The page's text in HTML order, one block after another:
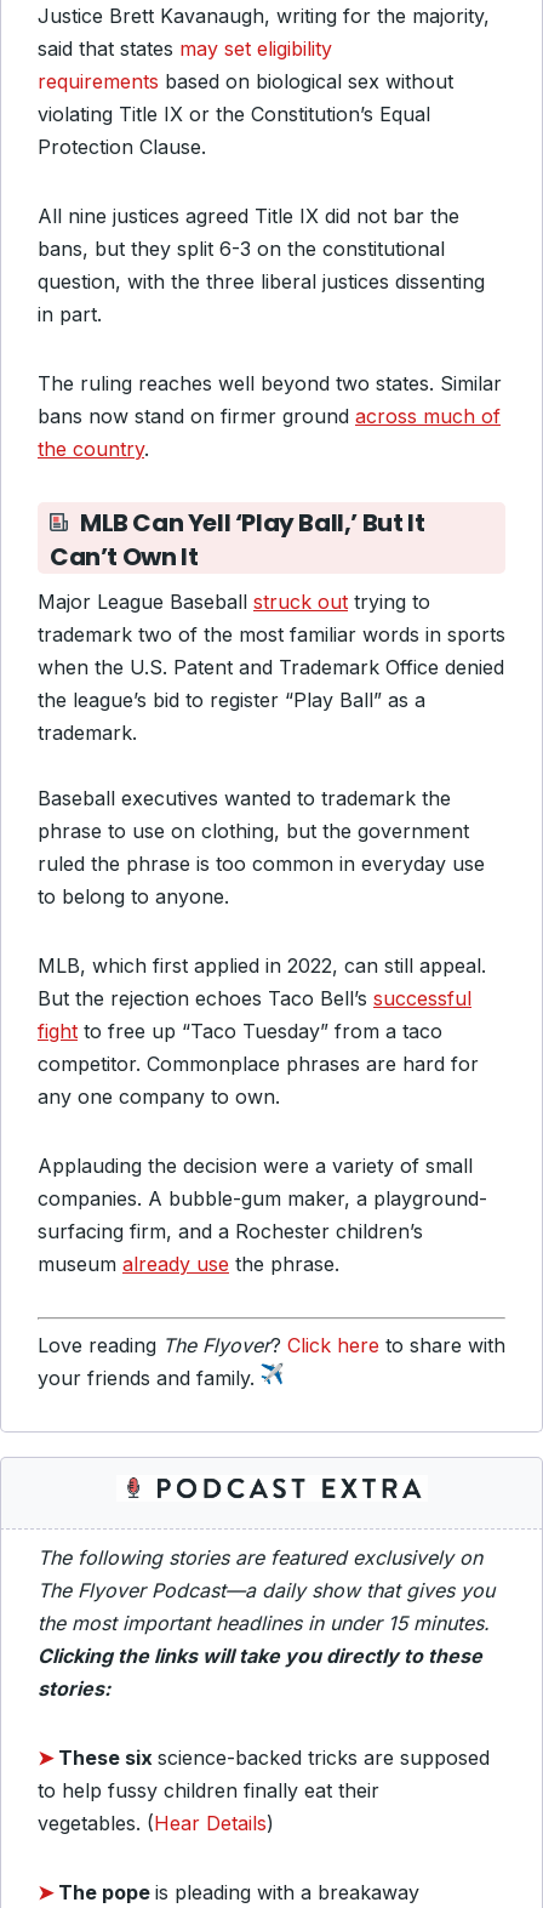
Justice Brett Kavanaugh, writing for the majority,
said that states may set eligibility
requirements based on biological sex without
violating Title IX or the Constitution’s Equal
Protection Clause.
All nine justices agreed Title IX did not bar the
bans, but they split 6-3 on the constitutional
question, with the three liberal justices dissenting
in part.
The ruling reaches well beyond two states. Similar
bans now stand on firmer ground across much of
the country.
MLB Can Yell ‘Play Ball,’ But It
Can’t Own It
Major League Baseball struck out trying to
trademark two of the most familiar words in sports
when the U.S. Patent and Trademark Office denied
the league’s bid to register “Play Ball” as a
trademark.
Baseball executives wanted to trademark the
phrase to use on clothing, but the government
ruled the phrase is too common in everyday use
to belong to anyone.
MLB, which first applied in 2022, can still appeal.
But the rejection echoes Taco Bell’s successful
fight to free up “Taco Tuesday” from a taco
competitor. Commonplace phrases are hard for
any one company to own.
Applauding the decision were a variety of small
companies. A bubble-gum maker, a playground-
surfacing firm, and a Rochester children’s
museum already use the phrase.
Love reading The Flyover? Click here to share with
your friends and family.
The following stories are featured exclusively on
The Flyover Podcast—a daily show that gives you
the most important headlines in under 15 minutes.
Clicking the links will take you directly to these
stories:
➤ These six science-backed tricks are supposed
to help fussy children finally eat their
vegetables. (Hear Details)
➤ The pope is pleading with a breakaway